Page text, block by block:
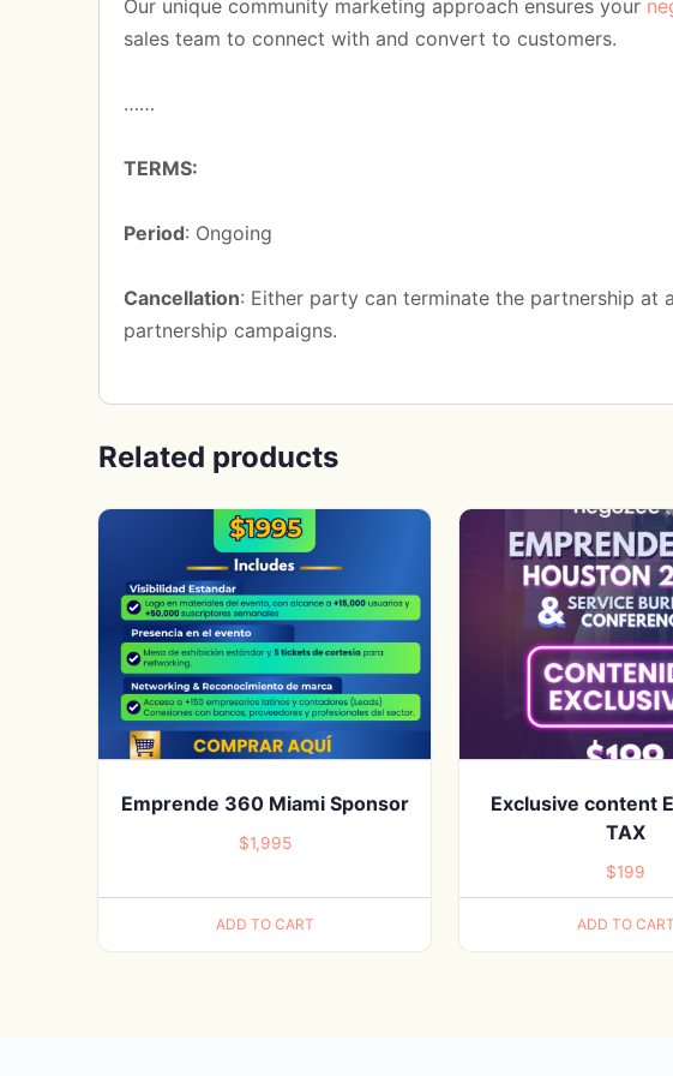
Our unique community marketing approach ensures your
sales team to connect with and convert to customers.
……
TERMS:
Period: Ongoing
Cancellation: Either party can terminate the partnership
partnership campaigns.
Related products
Emprende 360 Miami Sponsor
$1,995
ADD TO CART
Exclusive content
TAX
$199
ADD TO CART